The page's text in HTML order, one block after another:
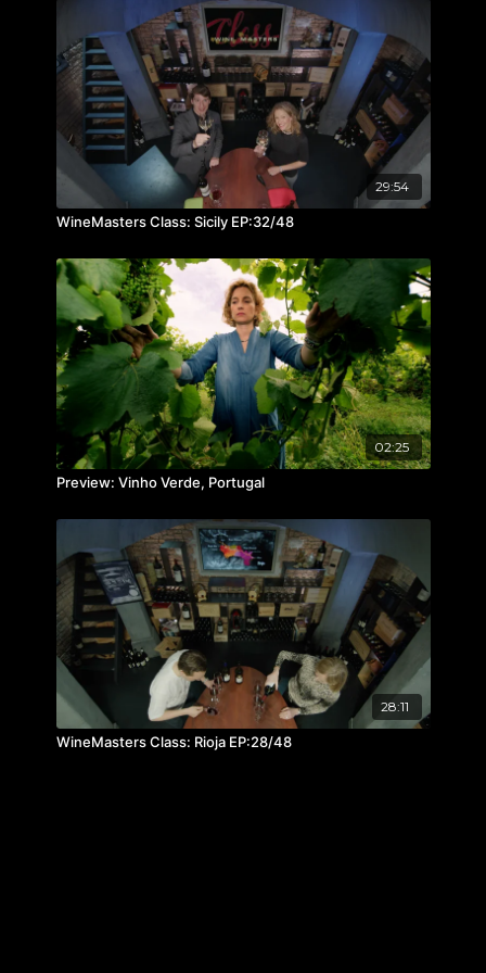
29:54
WineMasters Class: Sicily EP:32/48
02:25
Preview: Vinho Verde, Portugal
28:11
WineMasters Class: Rioja EP:28/48